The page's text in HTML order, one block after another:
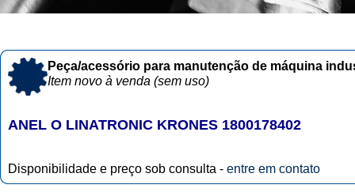
Peça/acessório para manutenção de máquina
Item novo à venda (sem uso)
ANEL O LINATRONIC KRONES 1800178402
Disponibilidade e preço sob consulta - entre em contato